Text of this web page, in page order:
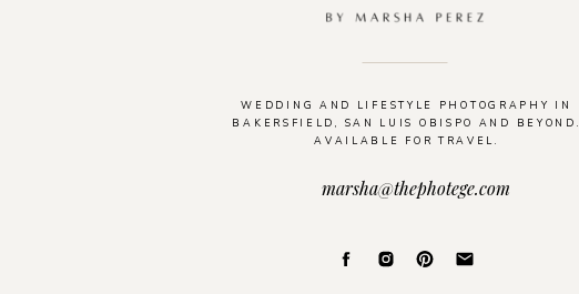
WEDDING AND LIFESTYLE PHOTOGRAPHY IN
BAKERSFIELD, SAN LUIS OBISPO AND BEYOND.
AVAILABLE FOR TRAVEL.
marsha@thephotege.com